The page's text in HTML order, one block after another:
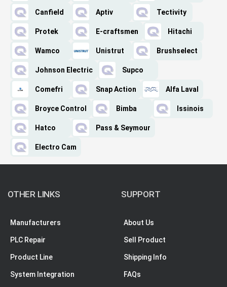
Canfield Aptiv Tectivity
Protek E-craftsmen Hitachi
Wamco Unistrut Brushselect
Johnson Electric Supco
Comefri Snap Action Alfa Laval
Broyce Control Bimba Issinois
Hatco Pass & Seymour
Electro Cam
OTHER LINKS
Manufacturers
PLC Repair
Product Line
System Integration
SUPPORT
About Us
Sell Product
Shipping Info
FAQs